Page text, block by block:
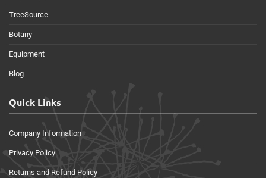
TreeSource
Botany
Equipment
Blog
Quick Links
Company Information
Privacy Policy
Returns and Refund Policy